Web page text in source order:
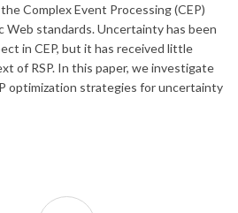
Complex Event Processing (CEP)
Web standards. Uncertainty has been
in CEP, but it has received little
of RSP. In this paper, we investigate
optimization strategies for uncertainty